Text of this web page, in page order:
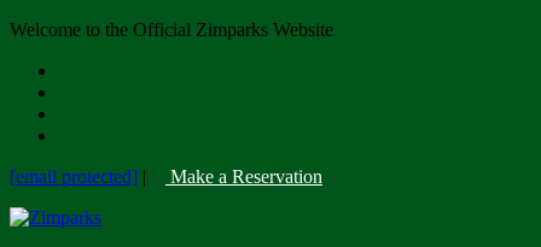
Welcome to the Official Zimparks Website
[email protected] | Make a Reservation